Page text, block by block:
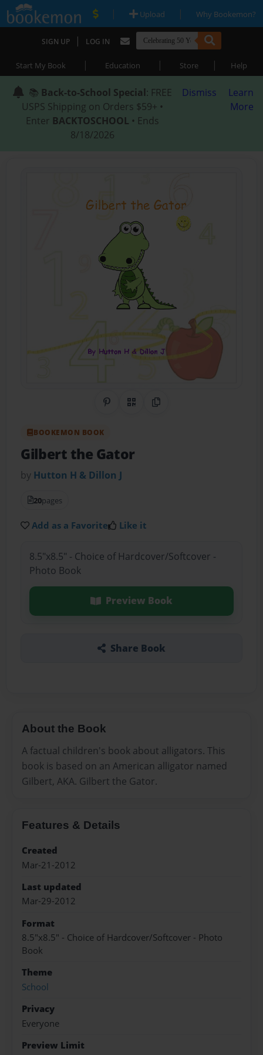
| Upload | Why Bookemon?
SIGN UP | LOG IN
Start My Book | Education | Store | Help
📚 Back-to-School Special: FREE
USPS Shipping on Orders $59+ •
Enter BACKTOSCHOOL • Ends
8/18/2026
Dismiss
Learn
More
Share on Pinterest
QR CodeCopy Link
BOOKEMON BOOK
Gilbert the Gator
by Hutton H & Dillon J
20pages
Add as a Favorite Like it
8.5"x8.5" - Choice of Hardcover/Softcover -
Photo Book
Preview Book
Share Book
About the Book
A factual children's book about alligators. This
book is based on an American alligator named
Gilbert, AKA. Gilbert the Gator.
Features & Details
Created
Mar-21-2012
Last updated
Mar-29-2012
Format
8.5"x8.5" - Choice of Hardcover/Softcover - Photo
Book
Theme
School
Privacy
Everyone
Preview Limit